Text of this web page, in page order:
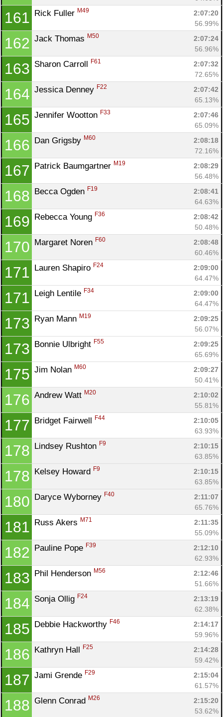
161 Rick Fuller M49
2:07:20
56.99%
162 Jack Thomas M50
2:07:24
56.96%
163 Sharon Carroll F61
2:07:32
72.65%
164 Jessica Denney F22
2:07:42
65.13%
165 Jennifer Wootton F33
2:07:46
65.09%
166 Dan Grigsby M60
2:08:18
72.16%
167 Patrick Baumgartner M19
2:08:29
56.48%
168 Becca Ogden F19
2:08:41
64.63%
169 Rebecca Young F36
2:08:42
50.48%
170 Margaret Noren F60
2:08:48
60.46%
171 Lauren Shapiro F24
2:09:00
64.47%
171 Leigh Lentile F34
2:09:00
64.47%
173 Ryan Mann M19
2:09:25
56.07%
173 Bonnie Ulbright F55
2:09:25
65.69%
175 Jim Nolan M60
2:09:27
50.41%
176 Andrew Watt M20
2:10:02
55.81%
177 Bridget Fairwell F44
2:10:05
63.93%
178 Lindsey Rushton F9
2:10:15
63.85%
178 Kelsey Howard F9
2:10:15
63.85%
180 Daryce Wyborney F40
2:11:07
65.76%
181 Russ Akers M71
2:11:35
55.09%
182 Pauline Pope F39
2:12:10
62.93%
183 Phil Henderson M56
2:12:46
51.66%
184 Sonja Ollig F24
2:13:19
62.38%
185 Debbie Hackworthy F46
2:14:17
59.96%
186 Kathryn Hall F25
2:14:28
59.42%
187 Jami Grende F29
2:15:04
61.57%
188 Glenn Conrad M26
2:15:20
53.62%